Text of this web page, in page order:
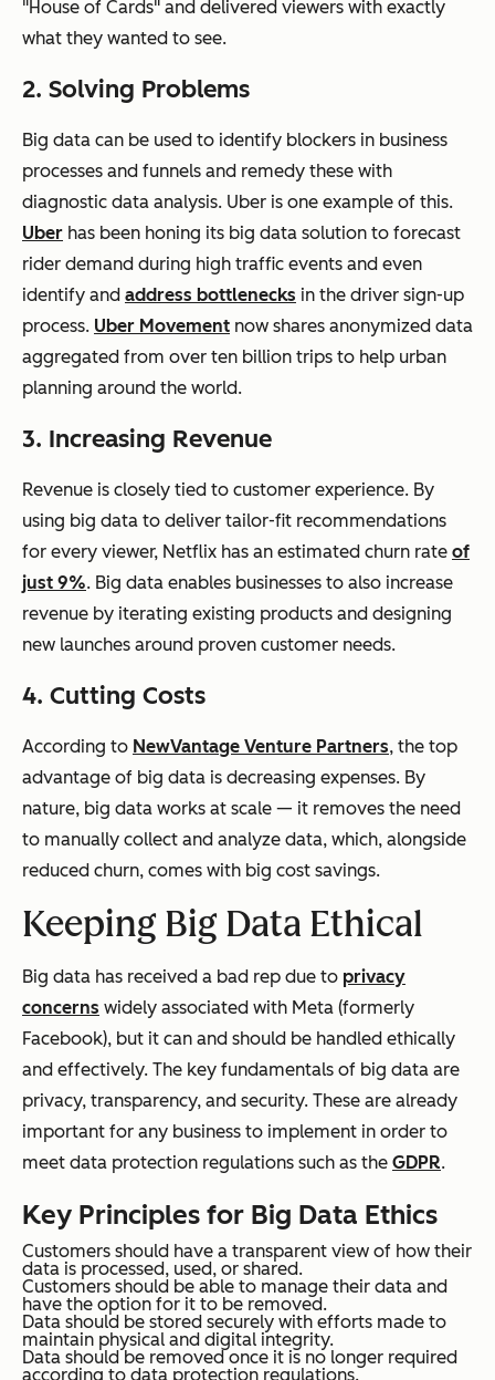
"House of Cards" and delivered viewers with exactly
what they wanted to see.
2. Solving Problems
Big data can be used to identify blockers in business
processes and funnels and remedy these with
diagnostic data analysis. Uber is one example of this.
Uber has been honing its big data solution to forecast
rider demand during high traffic events and even
identify and address bottlenecks in the driver sign-up
process. Uber Movement now shares anonymized data
aggregated from over ten billion trips to help urban
planning around the world.
3. Increasing Revenue
Revenue is closely tied to customer experience. By
using big data to deliver tailor-fit recommendations
for every viewer, Netflix has an estimated churn rate of
just 9%. Big data enables businesses to also increase
revenue by iterating existing products and designing
new launches around proven customer needs.
4. Cutting Costs
According to NewVantage Venture Partners, the top
advantage of big data is decreasing expenses. By
nature, big data works at scale — it removes the need
to manually collect and analyze data, which, alongside
reduced churn, comes with big cost savings.
Keeping Big Data Ethical
Big data has received a bad rep due to privacy
concerns widely associated with Meta (formerly
Facebook), but it can and should be handled ethically
and effectively. The key fundamentals of big data are
privacy, transparency, and security. These are already
important for any business to implement in order to
meet data protection regulations such as the GDPR.
Key Principles for Big Data Ethics
Customers should have a transparent view of how their
data is processed, used, or shared.
Customers should be able to manage their data and
have the option for it to be removed.
Data should be stored securely with efforts made to
maintain physical and digital integrity.
Data should be removed once it is no longer required
according to data protection regulations.